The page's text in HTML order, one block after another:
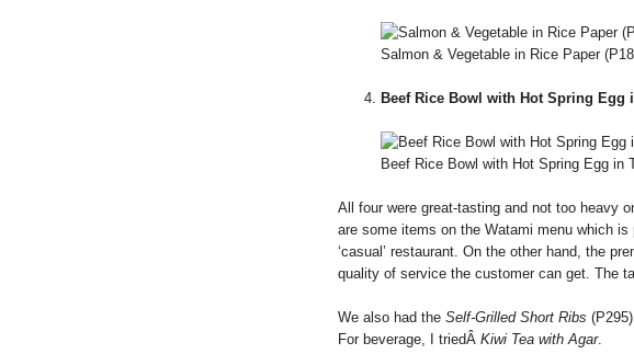
Salmon & Vegetable in Rice Paper
Beef Rice Bowl with Hot Spring Egg
Beef Rice Bowl with Hot Spring Egg in
All four were great-tasting and not too heavy
are some items on the Watami menu which is
‘casual’ restaurant. On the other hand, the
quality of service the customer can get. The
We also had the Self-Grilled Short Ribs
For beverage, I triedÂ Kiwi Tea with Agar.